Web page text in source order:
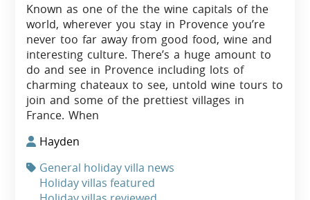
Known as one of the the wine capitals of the
world, wherever you stay in Provence you’re
never too far away from good food, wine and
interesting culture. There’s a huge amount to
do and see in Provence including lots of
charming chateaux to see, untold wine tours to
join and some of the prettiest villages in
France. When
Hayden
General holiday villa news
Holiday villas featured